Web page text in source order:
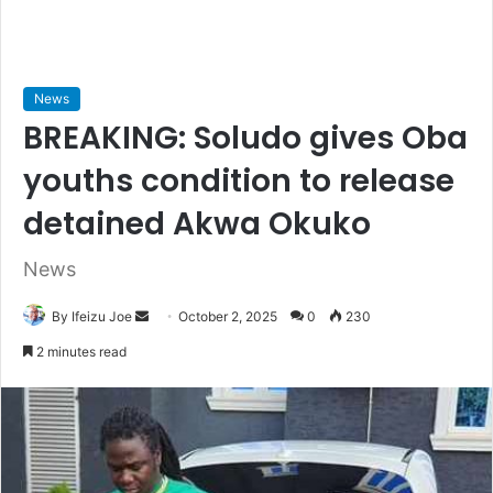
News
BREAKING: Soludo gives Oba
youths condition to release
detained Akwa Okuko
News
By Ifeizu Joe
a
n
e
October 2, 2025 0 230
2 minutes read